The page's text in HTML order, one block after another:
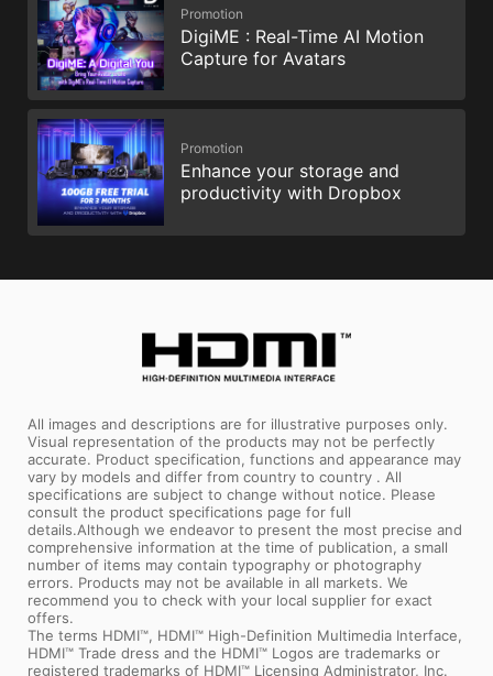
Promotion
DigiME : Real-Time AI Motion
Capture for Avatars
Promotion
Enhance your storage and
productivity with Dropbox
All images and descriptions are for illustrative purposes only.
Visual representation of the products may not be perfectly
accurate. Product specification, functions and appearance may
vary by models and differ from country to country . All
specifications are subject to change without notice. Please
consult the product specifications page for full
details.Although we endeavor to present the most precise and
comprehensive information at the time of publication, a small
number of items may contain typography or photography
errors. Products may not be available in all markets. We
recommend you to check with your local supplier for exact
offers.
The terms HDMI™, HDMI™ High-Definition Multimedia Interface,
HDMI™ Trade dress and the HDMI™ Logos are trademarks or
registered trademarks of HDMI™ Licensing Administrator, Inc.